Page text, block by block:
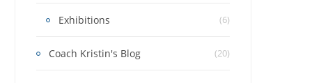
Exhibitions (6)
Coach Kristin's Blog (20)